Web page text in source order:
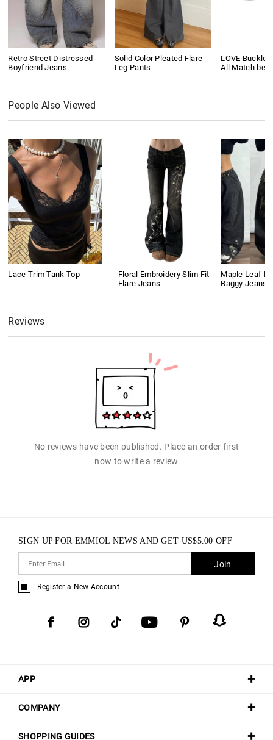
Retro Street Distressed
Boyfriend Jeans
Solid Color Pleated Flare
Leg Pants
LOVE Buckle
All Match belt
People Also Viewed
Lace Trim Tank Top
Floral Embroidery Slim Fit
Flare Jeans
Maple Leaf
Baggy Jeans
Reviews
No reviews have been published. Place an order first
now to write a review
APP
COMPANY
SHOPPING GUIDES
SIGN UP FOR EMMIOL NEWS AND GET US$5.00 OFF
Join
Register a New Account